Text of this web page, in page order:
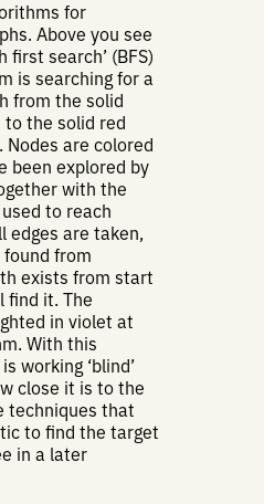
for
Above you see
first search’ (BFS)
is searching for a
from the solid
to the solid red
Nodes are colored
been explored by
with the
to reach
edges are taken,
from
exists from start
find it. The
in violet at
With this
working ‘blind’
close it is to the
techniques that
to find the target
in a later